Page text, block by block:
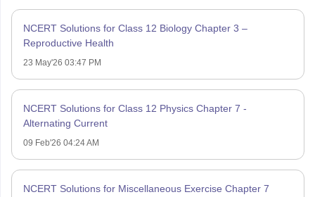
NCERT Solutions for Class 12 Biology Chapter 3 –
Reproductive Health
23 May'26 03:47 PM
NCERT Solutions for Class 12 Physics Chapter 7 -
Alternating Current
09 Feb'26 04:24 AM
NCERT Solutions for Miscellaneous Exercise Chapter 7